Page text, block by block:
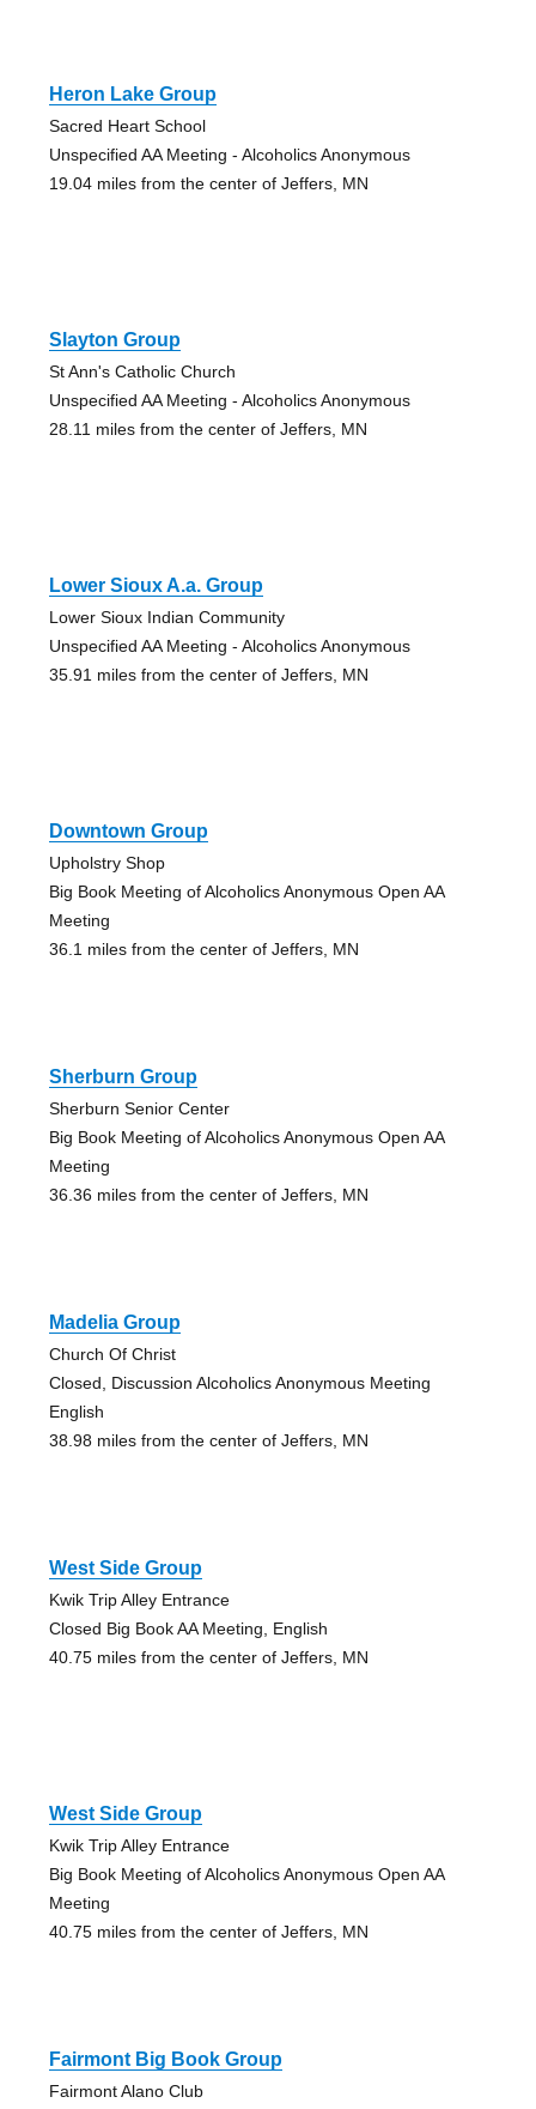
Heron Lake Group
Sacred Heart School
Unspecified AA Meeting - Alcoholics Anonymous
19.04 miles from the center of Jeffers, MN
Slayton Group
St Ann's Catholic Church
Unspecified AA Meeting - Alcoholics Anonymous
28.11 miles from the center of Jeffers, MN
Lower Sioux A.a. Group
Lower Sioux Indian Community
Unspecified AA Meeting - Alcoholics Anonymous
35.91 miles from the center of Jeffers, MN
Downtown Group
Upholstry Shop
Big Book Meeting of Alcoholics Anonymous Open AA
Meeting
36.1 miles from the center of Jeffers, MN
Sherburn Group
Sherburn Senior Center
Big Book Meeting of Alcoholics Anonymous Open AA
Meeting
36.36 miles from the center of Jeffers, MN
Madelia Group
Church Of Christ
Closed, Discussion Alcoholics Anonymous Meeting
English
38.98 miles from the center of Jeffers, MN
West Side Group
Kwik Trip Alley Entrance
Closed Big Book AA Meeting, English
40.75 miles from the center of Jeffers, MN
West Side Group
Kwik Trip Alley Entrance
Big Book Meeting of Alcoholics Anonymous Open AA
Meeting
40.75 miles from the center of Jeffers, MN
Fairmont Big Book Group
Fairmont Alano Club